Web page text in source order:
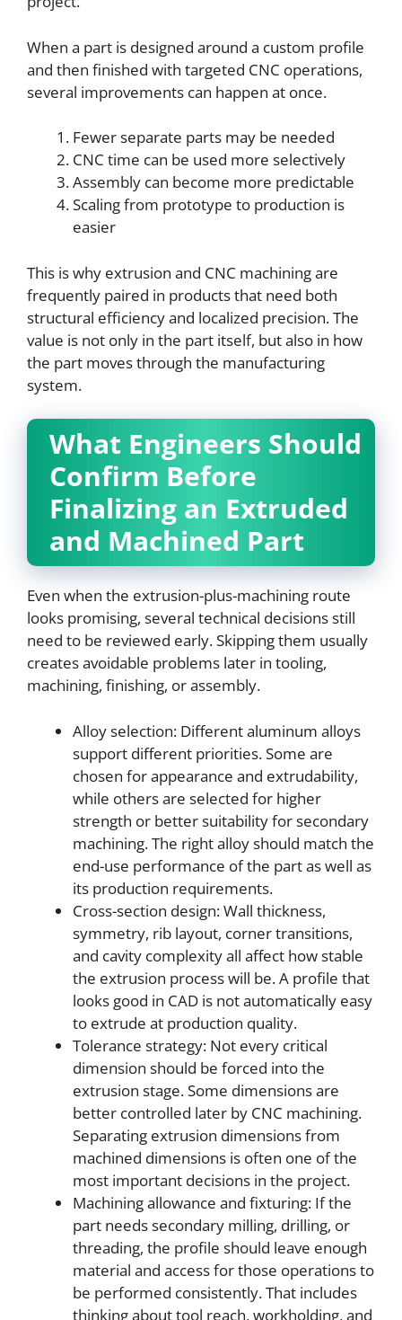
When a part is designed around a custom profile
and then finished with targeted CNC operations,
several improvements can happen at once.
Fewer separate parts may be needed
CNC time can be used more selectively
Assembly can become more predictable
Scaling from prototype to production is
easier
This is why extrusion and CNC machining are
frequently paired in products that need both
structural efficiency and localized precision. The
value is not only in the part itself, but also in how
the part moves through the manufacturing
system.
What Engineers Should
Confirm Before
Finalizing an Extruded
and Machined Part
Even when the extrusion-plus-machining route
looks promising, several technical decisions still
need to be reviewed early. Skipping them usually
creates avoidable problems later in tooling,
machining, finishing, or assembly.
Alloy selection: Different aluminum alloys
support different priorities. Some are
chosen for appearance and extrudability,
while others are selected for higher
strength or better suitability for secondary
machining. The right alloy should match the
end-use performance of the part as well as
its production requirements.
Cross-section design: Wall thickness,
symmetry, rib layout, corner transitions,
and cavity complexity all affect how stable
the extrusion process will be. A profile that
looks good in CAD is not automatically easy
to extrude at production quality.
Tolerance strategy: Not every critical
dimension should be forced into the
extrusion stage. Some dimensions are
better controlled later by CNC machining.
Separating extrusion dimensions from
machined dimensions is often one of the
most important decisions in the project.
Machining allowance and fixturing: If the
part needs secondary milling, drilling, or
threading, the profile should leave enough
material and access for those operations to
be performed consistently. That includes
thinking about tool reach, workholding, and